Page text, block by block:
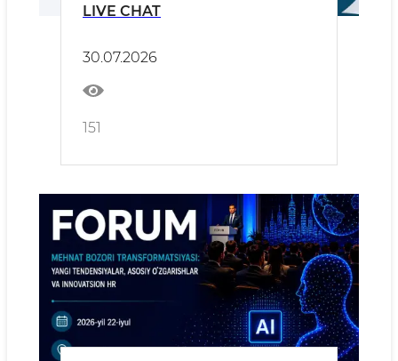
LIVE CHAT
30.07.2026
151